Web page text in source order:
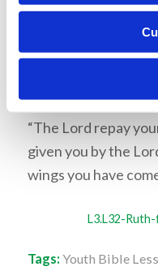
blessed her
Memory Challenge:
“The Lord repay
given you by the
wings you have
L3.L32-
Tags: Youth Bible